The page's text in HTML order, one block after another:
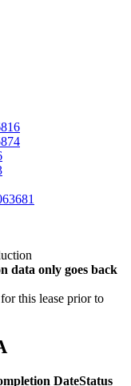
data only goes back
this lease prior to
DateStatus